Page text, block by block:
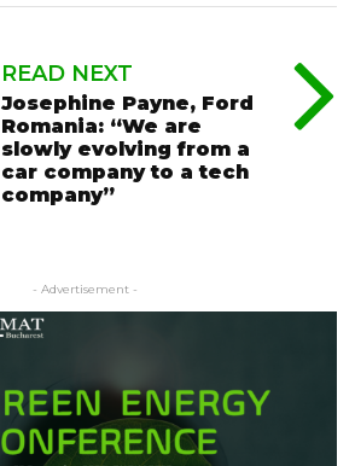
READ NEXT
Josephine Payne, Ford
Romania: “We are
slowly evolving from a
car company to a tech
company”
- Advertisement -